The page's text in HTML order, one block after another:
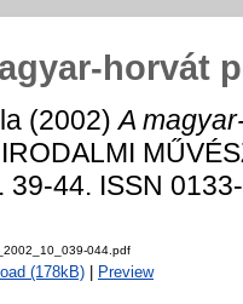
horvát
(2002)A
39-44. ISSN
044.pdf
(178kB) Preview